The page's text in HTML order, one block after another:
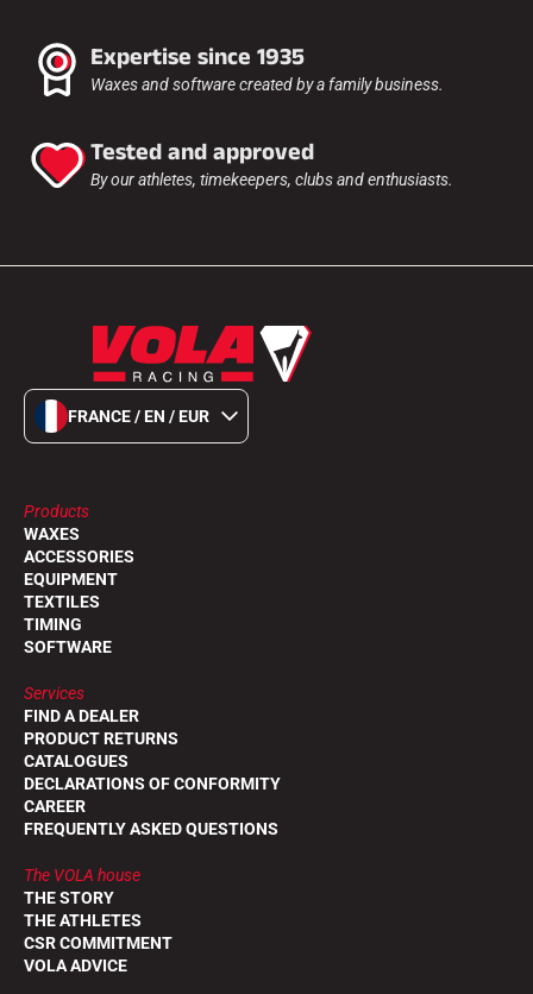
Expertise since 1935
Waxes and software created by a family business.
Tested and approved
By our athletes, timekeepers, clubs and enthusiasts.
FRANCE / EN / EUR
Products
WAXES
ACCESSORIES
EQUIPMENT
TEXTILES
TIMING
SOFTWARE
Services
FIND A DEALER
PRODUCT RETURNS
CATALOGUES
DECLARATIONS OF CONFORMITY
CAREER
FREQUENTLY ASKED QUESTIONS
The VOLA house
THE STORY
THE ATHLETES
CSR COMMITMENT
VOLA ADVICE